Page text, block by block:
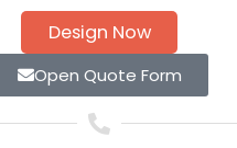
Design Now
Open Quote Form